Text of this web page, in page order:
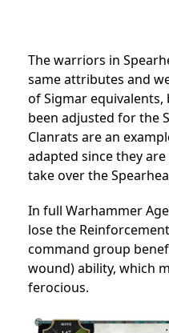
The warriors in
same attributes and
of Sigmar
been adjusted for the
Clanrats are an
adapted since they
take over the
In full Warhammer
lose the
command group
wound) ability, which
ferocious.